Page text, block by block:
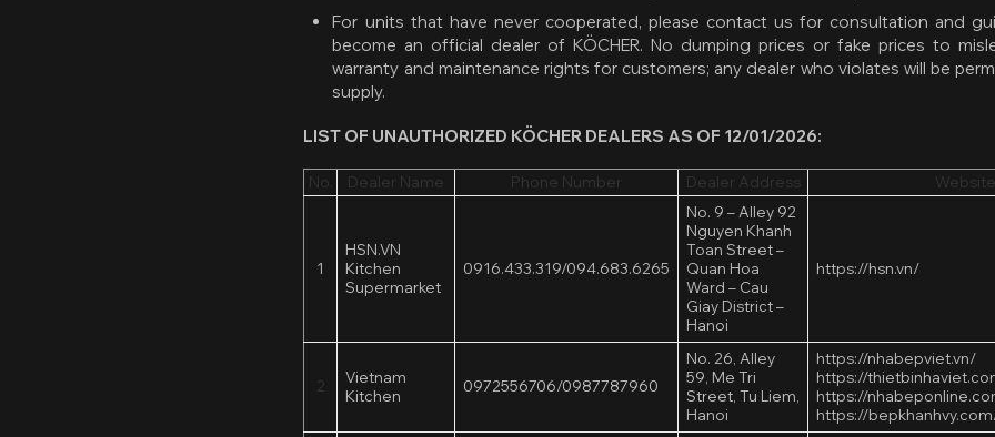
For units that have never cooperated, please contact us for consultation and
become an official dealer of KÖCHER. No dumping prices or fake prices to
warranty and maintenance rights for customers; any dealer who violates will be
supply.
LIST OF UNAUTHORIZED KÖCHER DEALERS AS OF 12/01/2026:
No. Dealer Name Phone Number Dealer Address
1
HSN.VN
Kitchen
Supermarket
0916.433.319/094.683.6265
No. 9 – Alley 92
Nguyen Khanh
Toan Street –
Quan Hoa
Ward – Cau
Giay District –
Hanoi
https://hsn.vn/
2
Vietnam
Kitchen
0972556706/0987787960
No. 26, Alley
59, Me Tri
Street, Tu Liem,
Hanoi
https://nhabepviet.vn/
https://
https://
https://